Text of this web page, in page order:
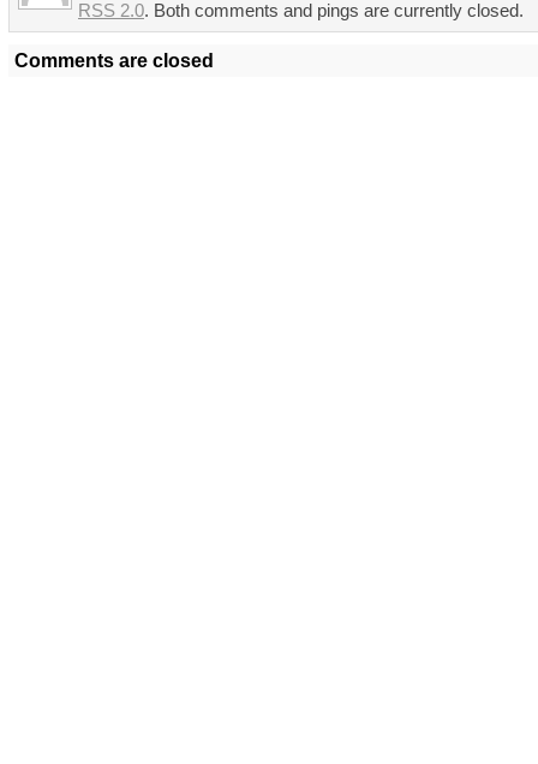
RSS 2.0. Both comments and pings are currently closed.
Comments are closed